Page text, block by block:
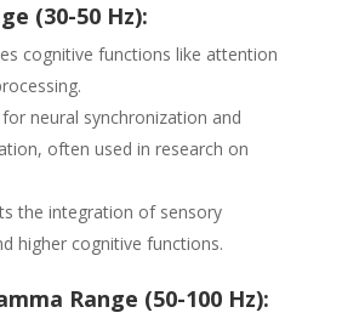
(30-50 Hz):
cognitive functions like attention
neural synchronization and
often used in research on
the integration of sensory
higher cognitive functions.
Range (50-100 Hz):